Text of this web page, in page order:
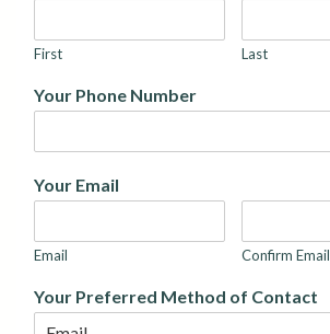
First Last
Your Phone Number
Your Email
Email Confirm Email
Your Preferred Method of Contact